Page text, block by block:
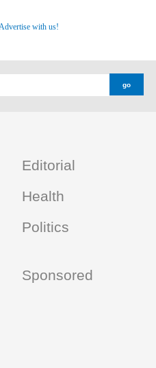
Advertise with us!
Editorial
Health
Politics
Sponsored